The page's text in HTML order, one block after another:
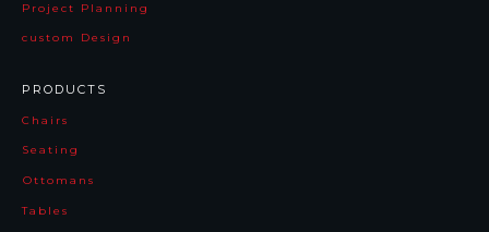
Project Planning
custom Design
PRODUCTS
Chairs
Seating
Ottomans
Tables